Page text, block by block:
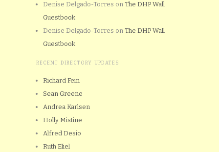
Denise Delgado-Torres on The DHP Wall
Guestbook
Denise Delgado-Torres on The DHP Wall
Guestbook
RECENT DIRECTORY UPDATES
Richard Fein
Sean Greene
Andrea Karlsen
Holly Mistine
Alfred Desio
Ruth Eliel